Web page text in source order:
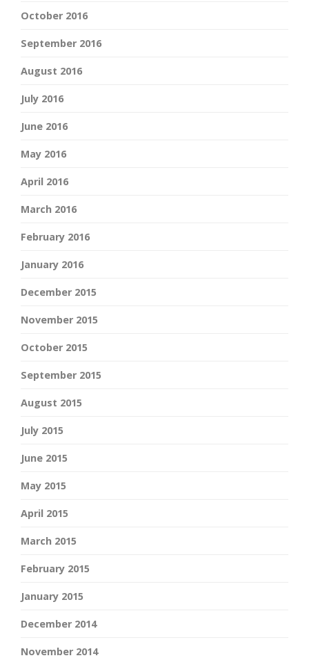
October 2016
September 2016
August 2016
July 2016
June 2016
May 2016
April 2016
March 2016
February 2016
January 2016
December 2015
November 2015
October 2015
September 2015
August 2015
July 2015
June 2015
May 2015
April 2015
March 2015
February 2015
January 2015
December 2014
November 2014